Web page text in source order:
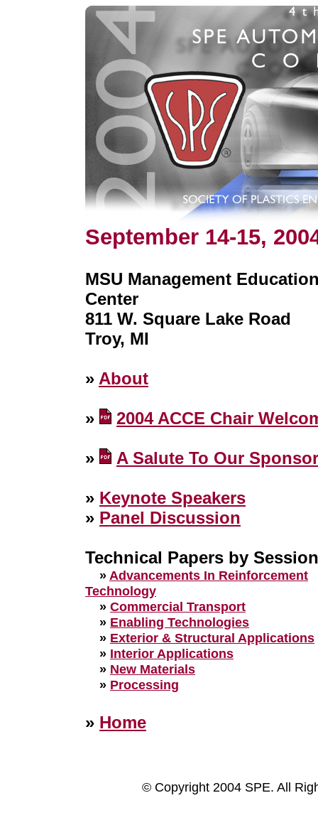
September 14-15,
MSU Management
Center
811 W. Square Lake Road
Troy, MI
» About
» 2004 ACCE Chair
» A Salute To Our
» Keynote Speakers
» Panel Discussion
Technical Papers by Session
» Advancements In Reinforcement
Technology
» Commercial Transport
» Enabling Technologies
» Exterior & Structural Applications
» Interior Applications
» New Materials
» Processing
» Home
© Copyright 2004 SPE. All